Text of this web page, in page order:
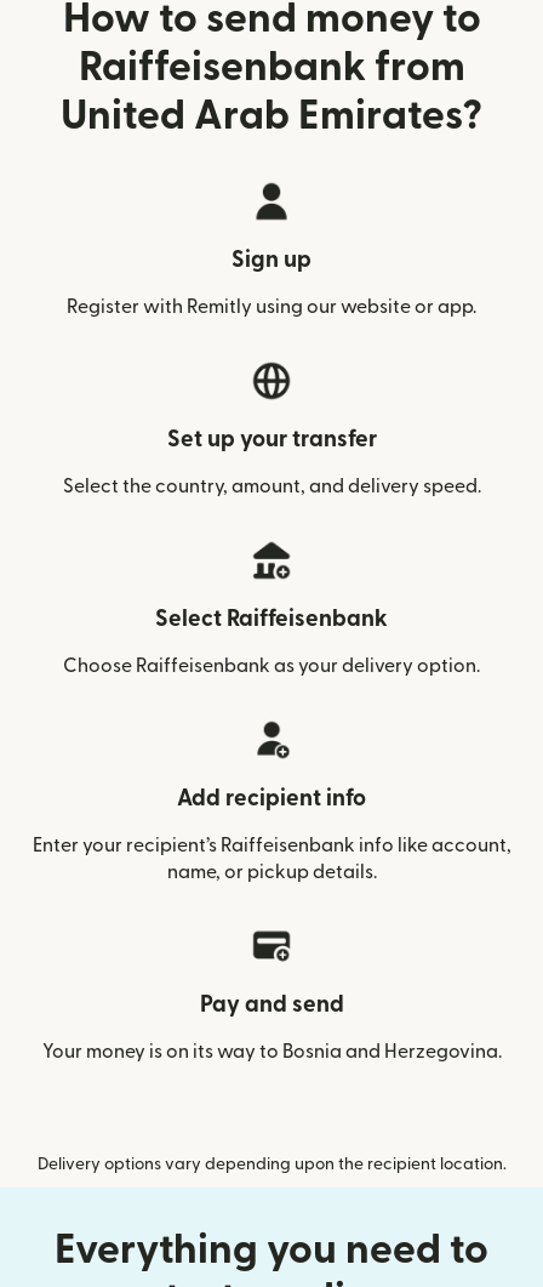
How to send money to
Raiffeisenbank from
United Arab Emirates?
Sign up
Register with Remitly using our website or app.
Set up your transfer
Select the country, amount, and delivery speed.
Select Raiffeisenbank
Choose Raiffeisenbank as your delivery option.
Add recipient info
Enter your recipient’s Raiffeisenbank info like account,
name, or pickup details.
Pay and send
Your money is on its way to Bosnia and Herzegovina.
Delivery options vary depending upon the recipient location.
Everything you need to